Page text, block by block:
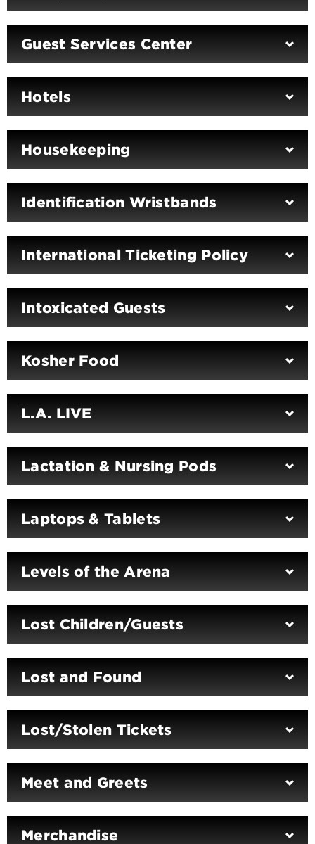
Guest Services Center
Hotels
Housekeeping
Identification Wristbands
International Ticketing Policy
Intoxicated Guests
Kosher Food
L.A. LIVE
Lactation & Nursing Pods
Laptops & Tablets
Levels of the Arena
Lost Children/Guests
Lost and Found
Lost/Stolen Tickets
Meet and Greets
Merchandise